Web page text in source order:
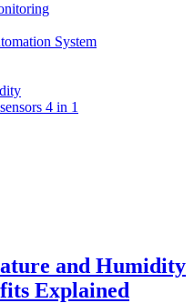
System
4 in 1
and Humidity
Explained